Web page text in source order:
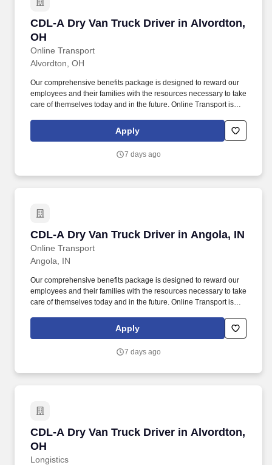
CDL-A Dry Van Truck Driver in Alvordton,
OH
Online Transport
CDL-A Dry Van Truck Driver in Alvordton, OH
Alvordton, OH
Our comprehensive benefits package is designed to reward our
employees and their families with the resources necessary to take
care of themselves today and in the future. Online Transport is
Company Truck Drivers to join our team!
Apply
7 days ago
CDL-A Dry Van Truck Driver in Angola, IN
Online Transport
CDL-A Dry Van Truck Driver in Angola, IN
Angola, IN
Our comprehensive benefits package is designed to reward our
employees and their families with the resources necessary to take
care of themselves today and in the future. Online Transport is
Company Truck Drivers to join our team!
Apply
7 days ago
CDL-A Dry Van Truck Driver in Alvordton,
OH
Longistics
CDL-A Dry Van Truck Driver in Alvordton, OH